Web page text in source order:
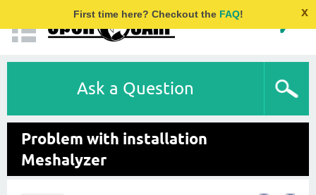
First time here? Checkout the FAQ! x
Ask a Question
Problem with installation
Meshalyzer